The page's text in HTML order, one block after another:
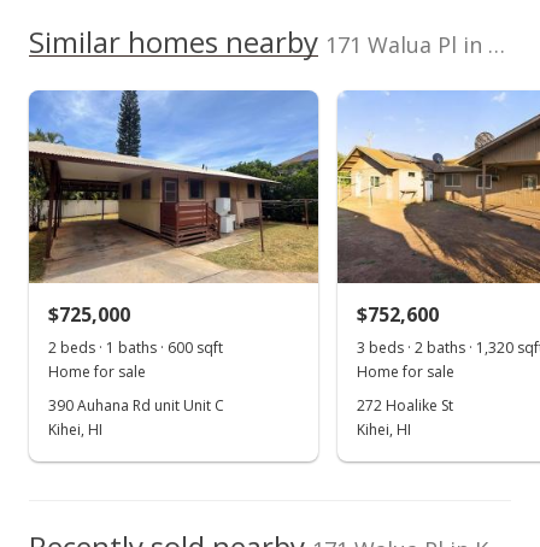
500,000
2016
2019
Kamaole Heights median sales price
Property sales
Sold
Public Record
p/month
$159
2002
2390530120000
Listed by
Coldwell Banker
Island Prop(S)
Cell: 808-283-9456
MLS #
220109
Similar homes nearby 171 Walua Pl in Kamaole Heights
$725,000
2 beds · 1 baths · 600 sqft
Home for sale
390 Auhana Rd unit Unit C
Kihei, HI
$752,600
3 beds · 2 baths · 1,320
Home for sale
272 Hoalike St
Kihei, HI